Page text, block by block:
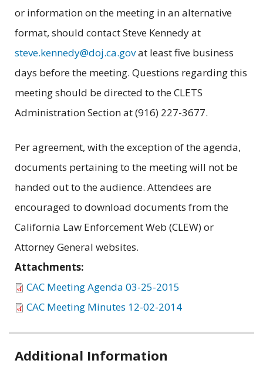
or information on the meeting in an alternative
format, should contact Steve Kennedy at
steve.kennedy@doj.ca.govat least five business
days before the meeting. Questions regarding this
meeting should be directed to the CLETS
Administration Section at (916) 227-3677.
Per agreement, with the exception of the agenda,
documents pertaining to the meeting will not be
handed out to the audience. Attendees are
encouraged to download documents from the
California Law Enforcement Web (CLEW) or
Attorney General websites.
Attachments:
CAC Meeting Agenda 03-25-2015
CAC Meeting Minutes 12-02-2014
Related
Additional Information